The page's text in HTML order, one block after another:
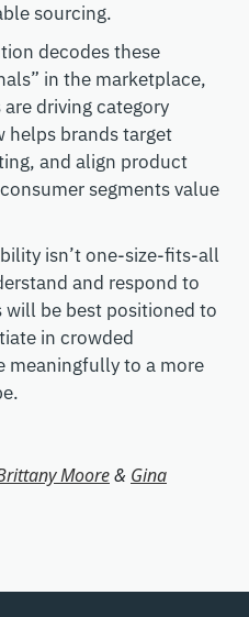
sourcing.
decodes these
in the marketplace,
driving category
helps brands target
and align product
segments value
isn’t one-size-fits-all
and respond to
be best positioned to
in crowded
meaningfully to a more
Moore& Gina